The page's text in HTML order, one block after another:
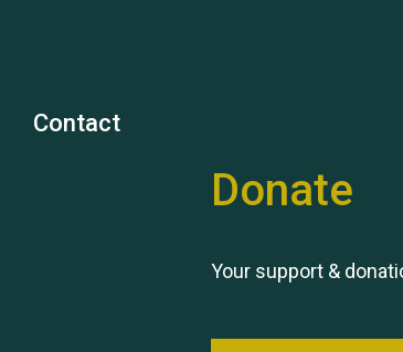
Contact
Donate
Your support &